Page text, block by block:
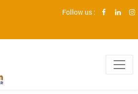
Follow us :